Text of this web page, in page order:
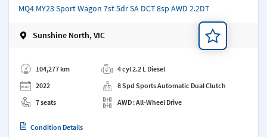
MQ4 MY23 Sport Wagon 7st 5dr SA DCT 8sp AWD 2.2DT
Sunshine North, VIC
104,277 km
2022
7 seats
4 cyl 2.2 L Diesel
8 Spd Sports Automatic Dual Clutch
AWD : All-Wheel Drive
Condition Details